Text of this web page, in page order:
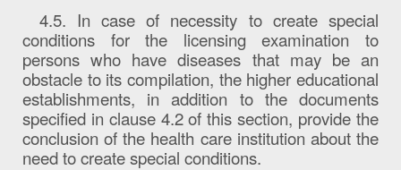
4.5. In case of necessity to create special
conditions for the licensing examination to
persons who have diseases that may be an
obstacle to its compilation, the higher educational
establishments, in addition to the documents
specified in clause 4.2 of this section, provide the
conclusion of the health care institution about the
need to create special conditions.